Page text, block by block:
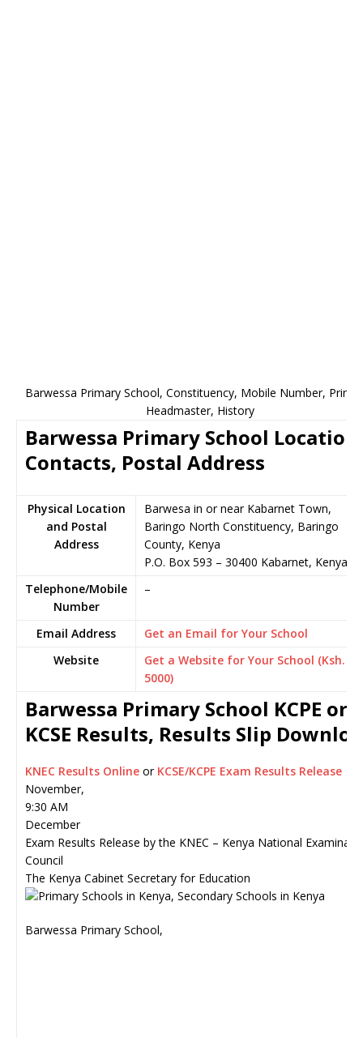
Barwessa Primary School, Constituency, Mobile Number,
Headmaster, History
Barwessa Primary School Location,
Contacts, Postal Address
Physical Location
and Postal
Address
Barwesa in or near Kabarnet Town,
Baringo North Constituency, Baringo
County, Kenya
P.O. Box 593 – 30400 Kabarnet, Kenya
Telephone/Mobile
Number
–
Email Address
Get an Email for Your School
Website
Get a Website for Your School (Ksh.
5000)
Barwessa Primary School KCPE or
KCSE Results, Results Slip
KNEC Results Online or KCSE/KCPE Exam Results Release
November,
9:30 AM
December
Exam Results Release by the KNEC – Kenya National
Council
The Kenya Cabinet Secretary for Education
Barwessa Primary School,